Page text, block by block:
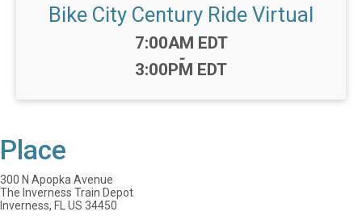
Bike City Century Ride Virtual
Time:
7:00AM EDT
-
3:00PM EDT
Place
300 N Apopka Avenue
The Inverness Train Depot
Inverness, FL US 34450